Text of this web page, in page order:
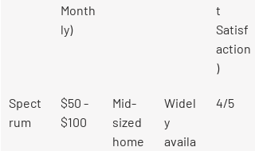
Month
ly)
t
Satisf
action
)
Spect
rum
$50 -
$100
Mid-
sized
home
Widel
y
availa
4/5